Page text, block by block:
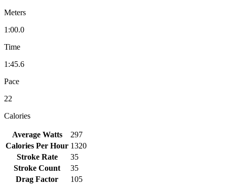
Meters
1:00.0
Time
1:45.6
Pace
22
Calories
Average Watts
297
Calories Per Hour 1320
Stroke Rate
35
Stroke Count
35
Drag Factor
105